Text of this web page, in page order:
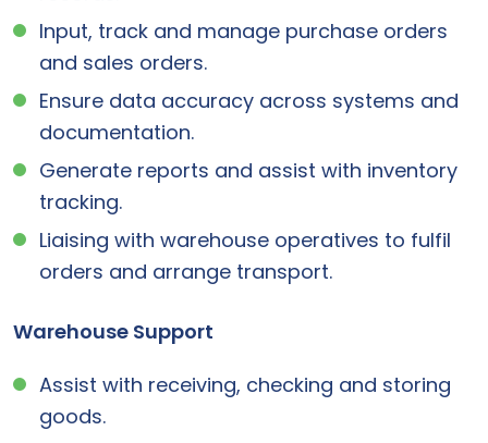
Input, track and manage purchase orders
and sales orders.
Ensure data accuracy across systems and
documentation.
Generate reports and assist with inventory
tracking.
Liaising with warehouse operatives to fulfil
orders and arrange transport.
Warehouse Support
Assist with receiving, checking and storing
goods.